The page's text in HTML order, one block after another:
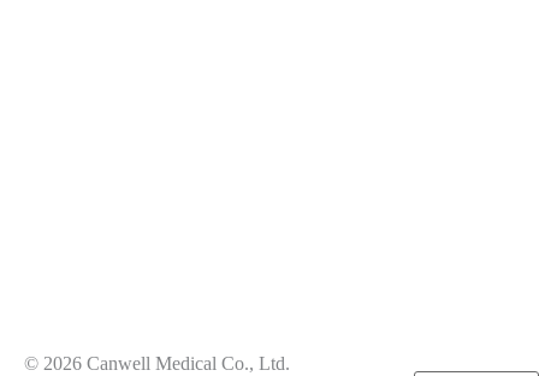
© 2026 Canwell Medical Co., Ltd.